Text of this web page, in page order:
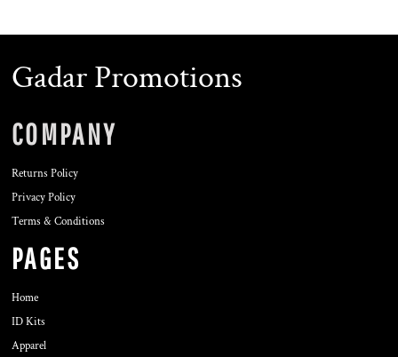
Gadar Promotions
COMPANY
Returns Policy
Privacy Policy
Terms & Conditions
PAGES
Home
ID Kits
Apparel